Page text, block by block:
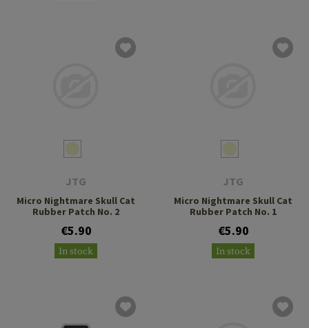
JTG
Micro Nightmare Skull Cat
Rubber Patch No. 2
€5.90
In stock
JTG
Micro Nightmare Skull Cat
Rubber Patch No. 1
€5.90
In stock